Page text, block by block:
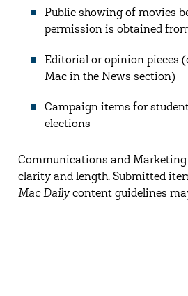
Public showing of movies
permission is obtained
Editorial or opinion pieces
Mac in the News section)
Campaign items for
elections
Communications and
clarity and length. Submitted
Mac Dailycontent guidelines